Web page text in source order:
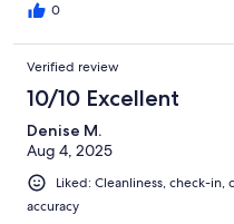
0
Verified review
10/10 Excellent
Denise M.
Aug 4, 2025
Liked: Cleanliness, check-
accuracy